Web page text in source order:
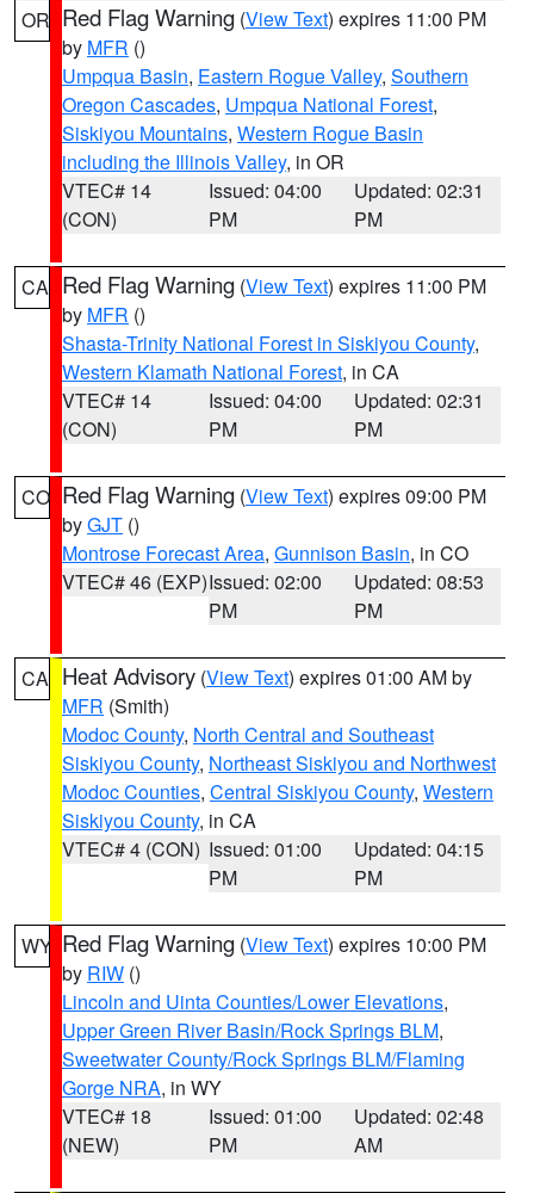
OR Red Flag Warning (View Text) expires 11:00 PM
by MFR ()
Umpqua Basin, Eastern Rogue Valley, Southern
Oregon Cascades, Umpqua National Forest,
Siskiyou Mountains, Western Rogue Basin
including the Illinois Valley, in OR
VTEC# 14
(CON)
Issued: 04:00
PM
Updated: 02:31
PM
CA Red Flag Warning (View Text) expires 11:00 PM
by MFR ()
Shasta-Trinity National Forest in Siskiyou County,
Western Klamath National Forest, in CA
VTEC# 14
(CON)
Issued: 04:00
PM
Updated: 02:31
PM
CO Red Flag Warning (View Text) expires 09:00 PM
byGJT ()
Montrose Forecast Area, Gunnison Basin, in CO
VTEC# 46 (EXP)Issued: 02:00
PM
Updated: 08:53
PM
CA Heat Advisory (View Text) expires 01:00 AM by
MFR (Smith)
Modoc County, North Central and Southeast
Siskiyou County, Northeast Siskiyou and Northwest
Modoc Counties, Central Siskiyou County, Western
Siskiyou County, in CA
VTEC# 4 (CON) Issued: 01:00
PM
Updated: 04:15
PM
WY Red Flag Warning (View Text) expires 10:00 PM
by RIW ()
Lincoln and Uinta Counties/Lower Elevations,
Upper Green River Basin/Rock Springs BLM,
Sweetwater County/Rock Springs BLM/Flaming
Gorge NRA, in WY
VTEC# 18
(NEW)
Issued: 01:00
PM
Updated: 02:48
AM